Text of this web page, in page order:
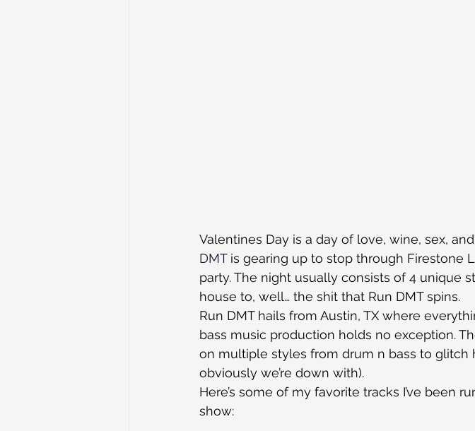
Valentines Day is a day of love, wine, sex,
DMT is gearing up to stop through Firestone
party. The night usually consists of 4 unique
house to, well… the shit that Run DMT spins.
Run DMT hails from Austin, TX where
bass music production holds no exception.
on multiple styles from drum n bass to glitch
obviously we’re down with).
Here’s some of my favorite tracks I’ve been
show: